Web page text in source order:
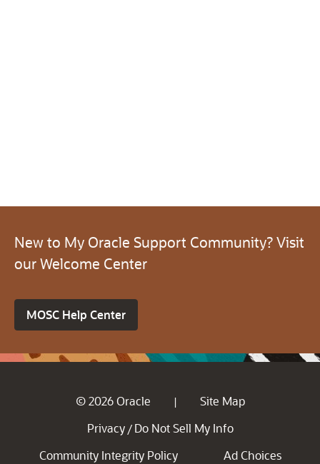
New to My Oracle Support Community? Visit
our Welcome Center
MOSC Help Center
© 2026 Oracle |
Site Map
Privacy / Do Not Sell My Info
Community Integrity Policy
Ad Choices